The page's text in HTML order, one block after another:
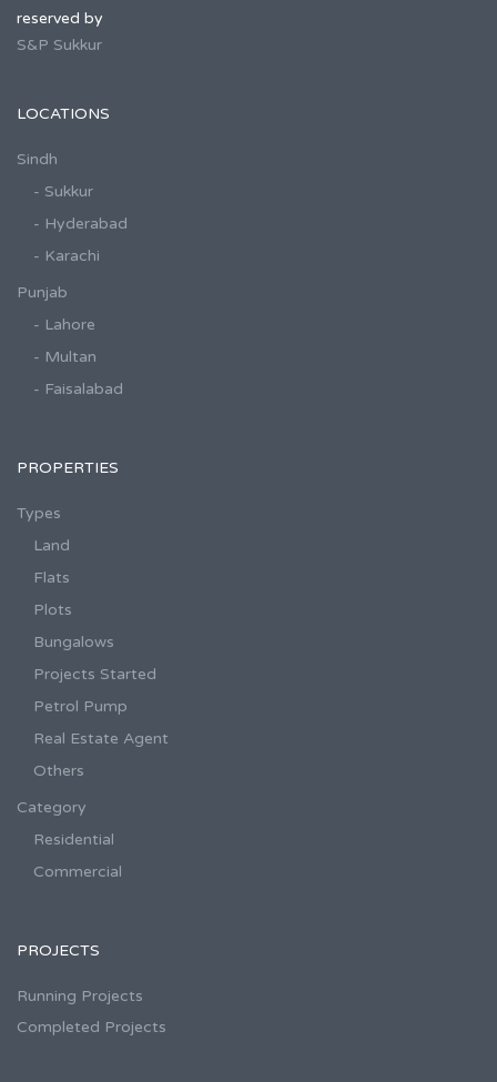
reserved by
S&P Sukkur
LOCATIONS
Sindh
- Sukkur
- Hyderabad
- Karachi
Punjab
- Lahore
- Multan
- Faisalabad
PROPERTIES
Types
Land
Flats
Plots
Bungalows
Projects Started
Petrol Pump
Real Estate Agent
Others
Category
Residential
Commercial
PROJECTS
Running Projects
Completed Projects